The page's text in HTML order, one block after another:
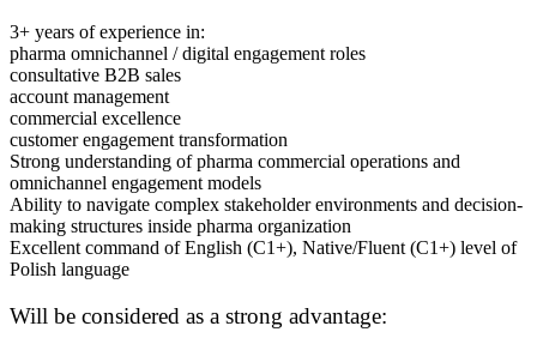
3+ years of experience in:
pharma omnichannel / digital engagement roles
consultative B2B sales
account management
commercial excellence
customer engagement transformation
Strong understanding of pharma commercial operations and
omnichannel engagement models
Ability to navigate complex stakeholder environments and decision-
making structures inside pharma organization
Excellent command of English (C1+), Native/Fluent (C1+) level of
Polish language
Will be considered as a strong advantage: